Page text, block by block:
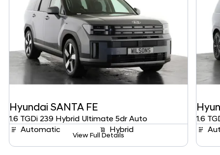
Hyundai SANTA FE
1.6 TGDi 239 Hybrid Ultimate 5dr Auto
Automatic
Hybrid
View Full Details
1.6